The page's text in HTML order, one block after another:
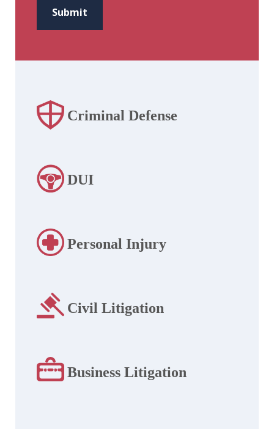
Submit
Criminal Defense
DUI
Personal Injury
Civil Litigation
Business Litigation